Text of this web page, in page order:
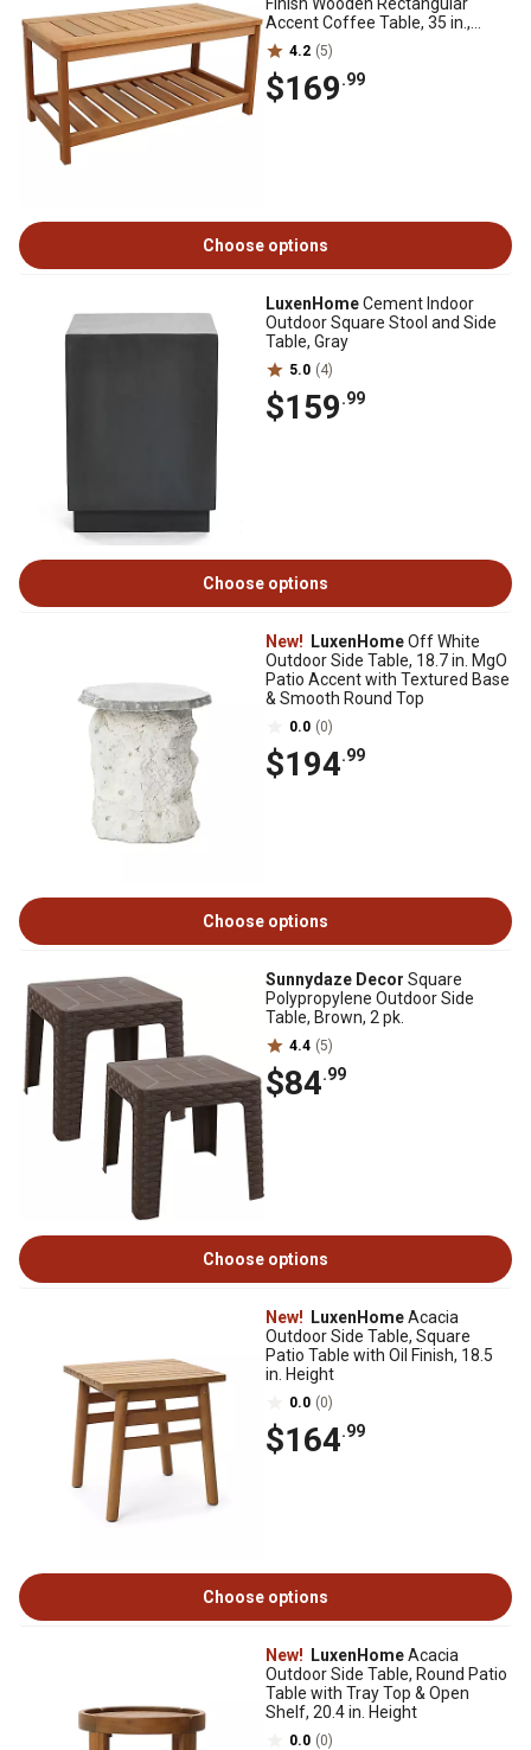
Accent Coffee Table, 35 in.,
Brown
4.2 (5)
$169.99
Choose options
LuxenHomeCement Indoor
Outdoor Square Stool and Side
Table, Gray
5.0 (4)
$159.99
Choose options
New! LuxenHomeOff White
Outdoor Side Table, 18.7 in. MgO
Patio Accent with Textured Base
& Smooth Round Top
0.0 (0)
$194.99
Choose options
Sunnydaze Decor Square
Polypropylene Outdoor Side
Table, Brown, 2 pk.
4.4 (5)
$84.99
Choose options
New! LuxenHomeAcacia
Outdoor Side Table, Square
Patio Table with Oil Finish, 18.5
in. Height
0.0 (0)
$164.99
Choose options
New! LuxenHomeAcacia
Outdoor Side Table, Round Patio
Table with Tray Top & Open
Shelf, 20.4 in. Height
0.0 (0)